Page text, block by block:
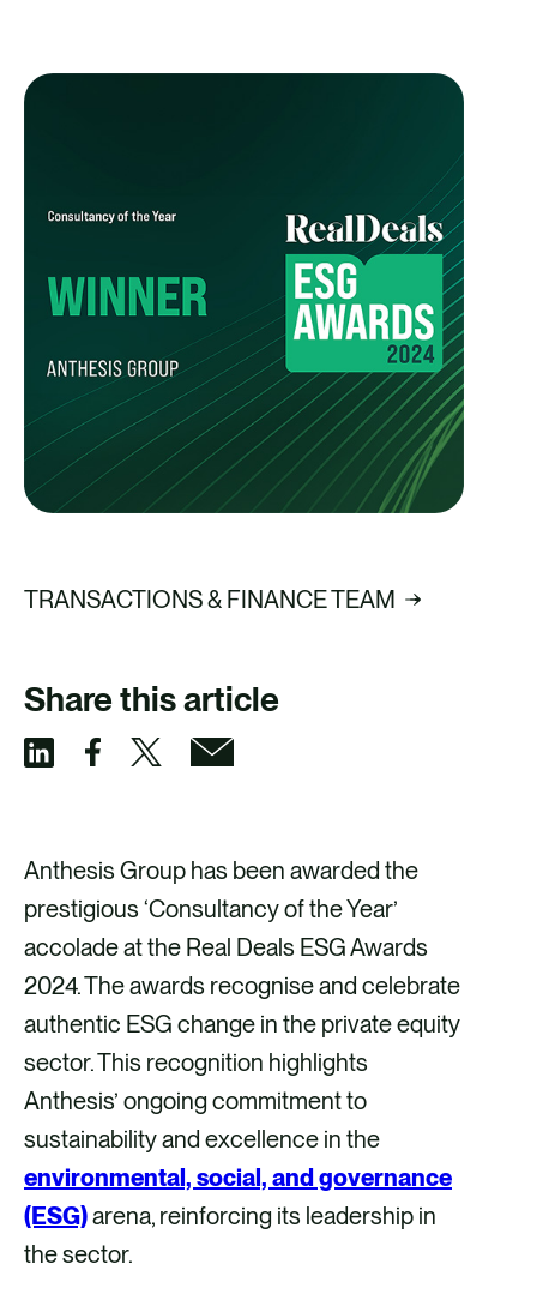
TRANSACTIONS & FINANCE TEAM
Share this article
a
r
e
v
i
a
L
i
n
k
e
a
r
e
v
i
a
F
a
c
e
b
a
r
e
v
i
a
X
a
r
e
v
i
a
E
m
a
i
Anthesis Group has been awarded the
prestigious ‘Consultancy of the Year’
accolade at the Real Deals ESG Awards
2024. The awards recognise and celebrate
authentic ESG change in the private equity
sector. This recognition highlights
Anthesis’ ongoing commitment to
sustainability and excellence in the
environmental, social, and governance
(ESG)arena, reinforcing its leadership in
the sector.